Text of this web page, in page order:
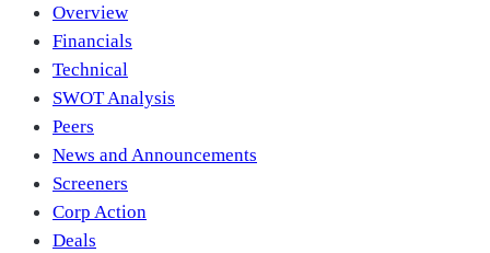
Overview
Financials
Technical
SWOT Analysis
Peers
News and Announcements
Screeners
Corp Action
Deals